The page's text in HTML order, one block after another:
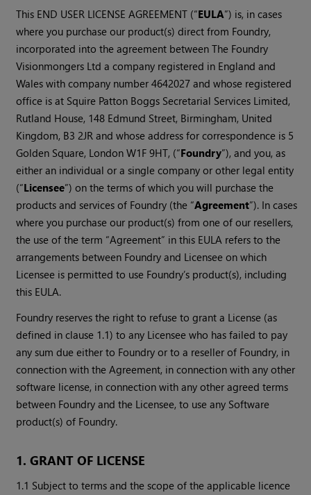
This END USER LICENSE AGREEMENT (“EULA”) is, in cases
where you purchase our product(s) direct from Foundry,
incorporated into the agreement between The Foundry
Visionmongers Ltd a company registered in England and
Wales with company number 4642027 and whose registered
office is at Squire Patton Boggs Secretarial Services Limited,
Rutland House, 148 Edmund Street, Birmingham, United
Kingdom, B3 2JR and whose address for correspondence is 5
Golden Square, London W1F 9HT, (“Foundry”), and you, as
either an individual or a single company or other legal entity
(“Licensee”) on the terms of which you will purchase the
products and services of Foundry (the “Agreement”). In cases
where you purchase our product(s) from one of our resellers,
the use of the term “Agreement” in this EULA refers to the
arrangements between Foundry and Licensee on which
Licensee is permitted to use Foundry’s product(s), including
this EULA.
Foundry reserves the right to refuse to grant a License (as
defined in clause 1.1) to any Licensee who has failed to pay
any sum due either to Foundry or to a reseller of Foundry, in
connection with the Agreement, in connection with any other
software license, in connection with any other agreed terms
between Foundry and the Licensee, to use any Software
product(s) of Foundry.
1. GRANT OF LICENSE
1.1 Subject to terms and the scope of the applicable licence